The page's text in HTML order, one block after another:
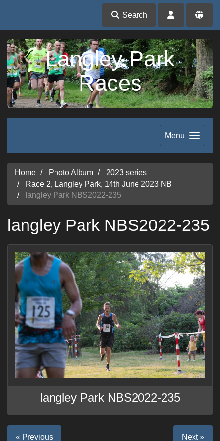
Search
Langley Park
Races
Menu
Home Photo Album
2023 series
Race 2, Langley Park, 14th June 2023 NB
langley Park NBS2022-235
langley Park NBS2022-235
langley Park NBS2022-235
« Previous Next »